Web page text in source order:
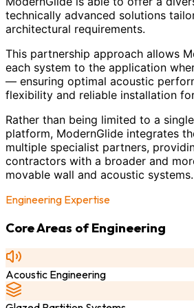
technically advanced solutions
architectural requirements.
This partnership approach allows
each system to the application
— ensuring optimal acoustic
flexibility and reliable installation
Rather than being limited to a
platform, ModernGlide integrates
multiple specialist partners,
contractors with a broader and
movable wall and acoustic systems.
Engineering Expertise
Core Areas of Engineering
Acoustic Engineering